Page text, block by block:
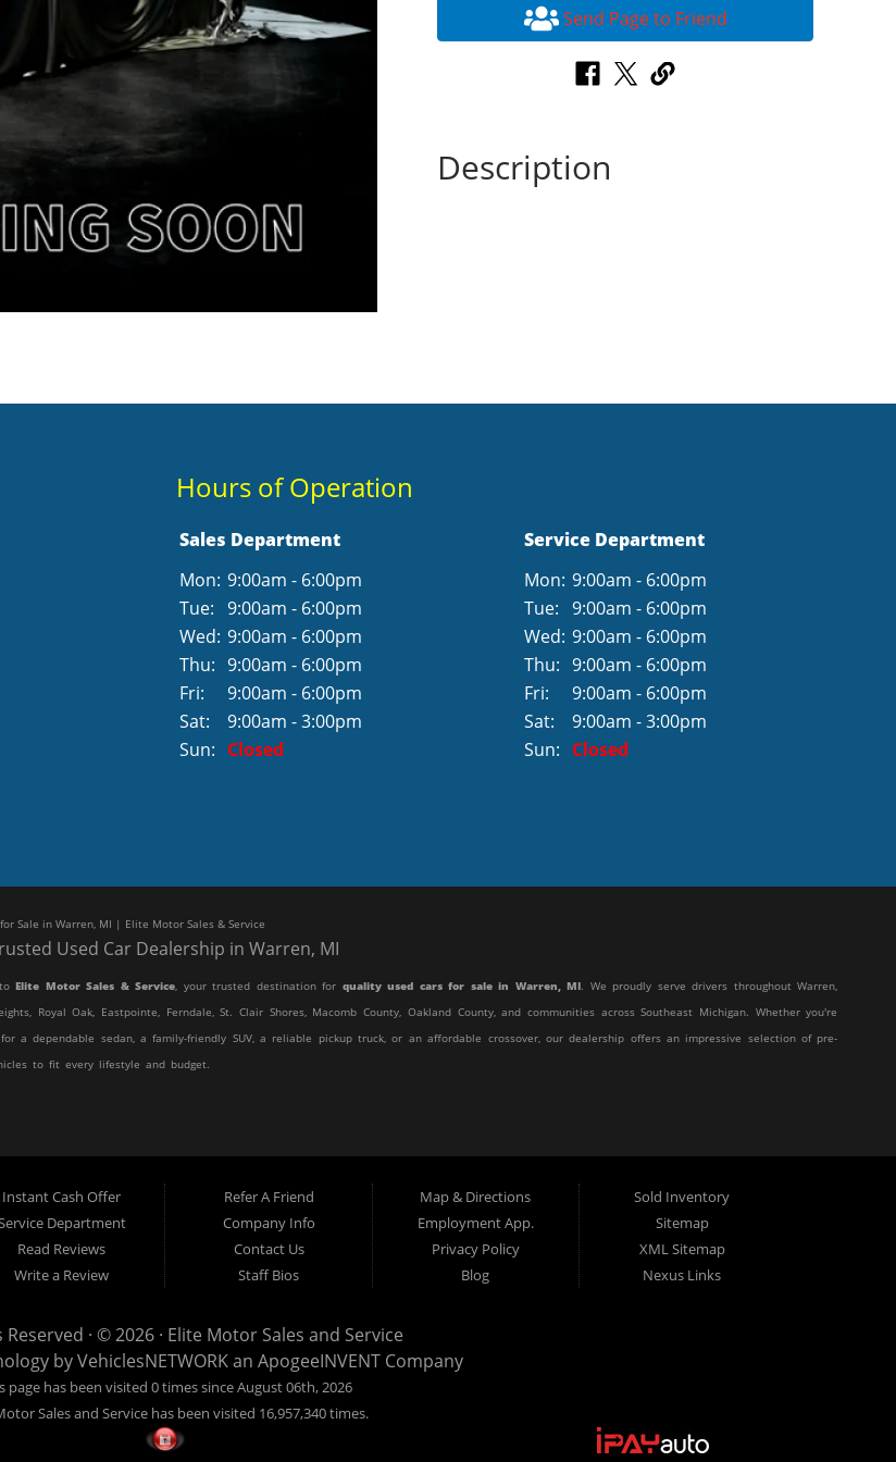
Send Page to Friend
Description
Hours of Operation
Sales Department
Mon: 9:00am - 6:00pm
Tue: 9:00am - 6:00pm
Wed: 9:00am - 6:00pm
Thu: 9:00am - 6:00pm
Fri:
9:00am - 6:00pm
Sat:
9:00am - 3:00pm
Sun: Closed
Service Department
Mon: 9:00am - 6:00pm
Tue: 9:00am - 6:00pm
Wed: 9:00am - 6:00pm
Thu: 9:00am - 6:00pm
Fri:
9:00am - 6:00pm
Sat:
9:00am - 3:00pm
Sun: Closed
Sale in Warren, MI | Elite Motor Sales & Service
Used Car Dealership in Warren, MI
toElite Motor Sales & Service , your trusted destination for quality used cars for sale in Warren, MI. We proudly serve drivers throughout Warren,
Royal Oak, Eastpointe, Ferndale, St. Clair Shores, Macomb County, Oakland County, and communities across Southeast Michigan. Whether you're
a dependable sedan, a family-friendly SUV, a reliable pickup truck, or an affordable crossover, our dealership offers an impressive selection of pre-
to fit every lifestyle and budget.
for aused car dealership in Warren, MIthat combines outstanding customer service with affordable pricing and flexible financing, you've come
place.
Used Cars, Trucks, SUVs & Vans
includes a wide variety of carefully selected pre-owned vehicles from many of today's most popular manufacturers. Whether you need a fuel-
stock:
Cars
Instant Cash Offer
Service Department
Read Reviews
Write a Review
Refer A Friend
Company Info
Contact Us
Staff Bios
Map & Directions
Employment App.
Privacy Policy
Blog
Sold Inventory
Sitemap
XML Sitemap
Nexus Links
· © 2026 · Elite Motor Sales and Service
byVehiclesNETWORKan ApogeeINVENT Company
page has been visited 0 times since August 06th, 2026
Sales and Service has been visited 16,957,340 times.